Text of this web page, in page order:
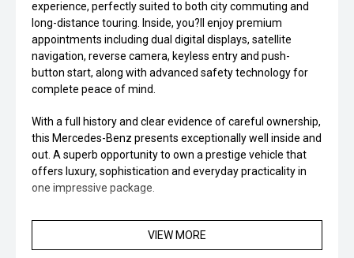
experience, perfectly suited to both city commuting and
long-distance touring. Inside, you?ll enjoy premium
appointments including dual digital displays, satellite
navigation, reverse camera, keyless entry and push-
button start, along with advanced safety technology for
complete peace of mind.
With a full history and clear evidence of careful ownership,
this Mercedes-Benz presents exceptionally well inside and
out. A superb opportunity to own a prestige vehicle that
offers luxury, sophistication and everyday practicality in
one impressive package.
VIEW MORE